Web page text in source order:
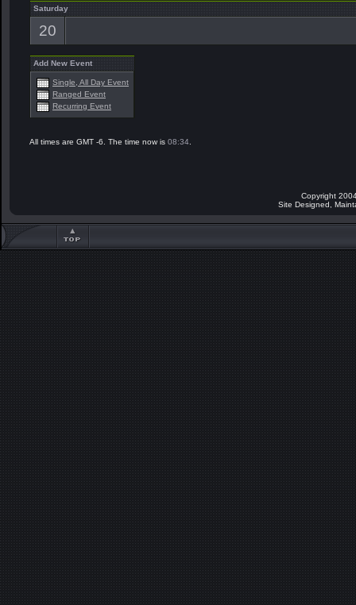
Saturday
20
Add New Event
Single, All Day Event
Ranged Event
Recurring Event
All times are GMT -6. The time now is 08:34
Copyright
Site Designed,